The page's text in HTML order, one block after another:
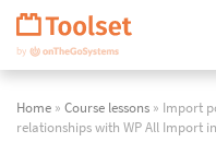
Skip
Navigation
Home » Course lessons » Import
relationships with WP All Import